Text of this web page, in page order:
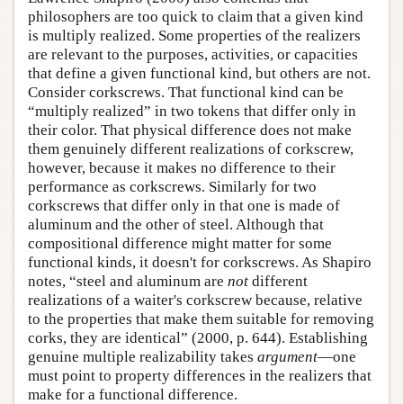
philosophers are too quick to claim that a given kind
is multiply realized. Some properties of the realizers
are relevant to the purposes, activities, or capacities
that define a given functional kind, but others are not.
Consider corkscrews. That functional kind can be
“multiply realized” in two tokens that differ only in
their color. That physical difference does not make
them genuinely different realizations of corkscrew,
however, because it makes no difference to their
performance as corkscrews. Similarly for two
corkscrews that differ only in that one is made of
aluminum and the other of steel. Although that
compositional difference might matter for some
functional kinds, it doesn't for corkscrews. As Shapiro
notes, “steel and aluminum are not different
realizations of a waiter's corkscrew because, relative
to the properties that make them suitable for removing
corks, they are identical” (2000, p. 644). Establishing
genuine multiple realizability takes argument—one
must point to property differences in the realizers that
make for a functional difference.